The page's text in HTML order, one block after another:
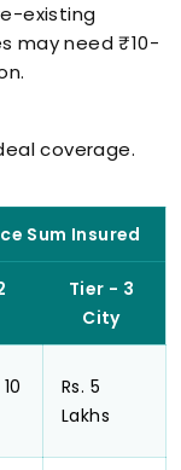
existing
may need ₹10-
coverage.
Sum Insured
Tier - 3
City
Rs. 5
Lakhs